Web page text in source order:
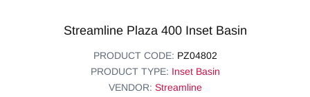
Streamline Plaza 400 Inset Basin
PRODUCT CODE: PZ04802
PRODUCT TYPE: Inset Basin
VENDOR: Streamline